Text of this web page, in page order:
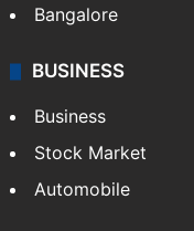
Bangalore
BUSINESS
Business
Stock Market
Automobile